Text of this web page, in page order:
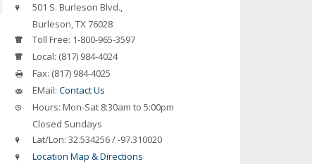
501 S. Burleson Blvd.,
Burleson,TX76028
Toll Free: 1-800-965-3597
Local: (817) 984-4024
Fax: (817) 984-4025
EMail: Contact Us
Hours: Mon-Sat 8:30am to 5:00pm
Closed Sundays
Lat/Lon: 32.534256 / -97.310020
Location Map & Directions